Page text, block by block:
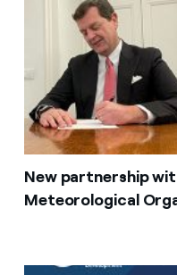
New partnership
Meteorological